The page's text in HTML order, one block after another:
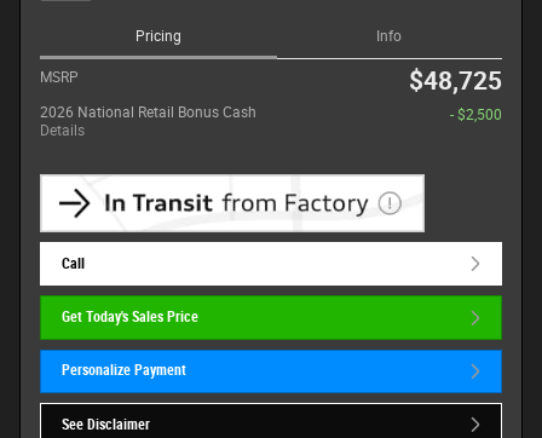
Pricing Info
MSRP $48,725
2026 National Retail Bonus Cash
Details
- $2,500
Call
Get Today's Sales Price
Personalize Payment
See Disclaimer